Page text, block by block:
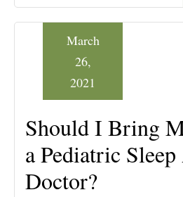
Should I Bring
a Pediatric
Doctor?
March
26,
2021